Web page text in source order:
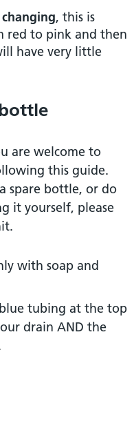
, this is
red to pink and then
have very little
are welcome to
this guide.
spare bottle, or do
it yourself, please
with soap and
tubing at the top
drain AND the